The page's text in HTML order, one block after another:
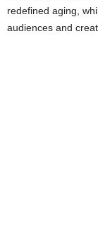
redefined aging,
audiences and